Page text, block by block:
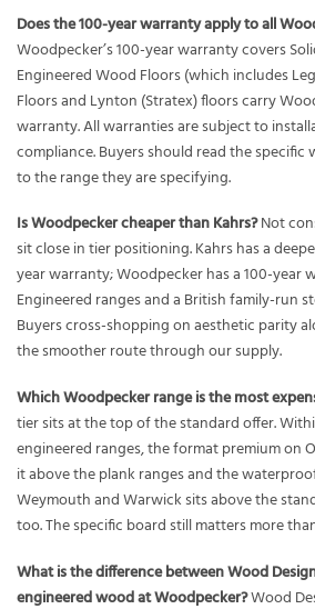
Does the 100-year warranty apply to all
Woodpecker’s 100-year warranty covers
Engineered Wood Floors (which includes
Floors and Lynton (Stratex) floors carry
warranty. All warranties are subject to
compliance. Buyers should read the
to the range they are specifying.
Is Woodpecker cheaper than Kahrs?Not
sit close in tier positioning. Kahrs has a
year warranty; Woodpecker has a 100-year
Engineered ranges and a British family-run
Buyers cross-shopping on aesthetic parity
the smoother route through our supply.
Which Woodpecker range is the most
tier sits at the top of the standard offer.
engineered ranges, the format premium on
it above the plank ranges and the
Weymouth and Warwick sits above the
too. The specific board still matters more
What is the difference between Wood
engineered wood at Woodpecker?Wood